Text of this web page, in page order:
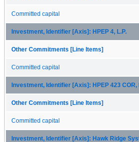
Committed capital
Investment, Identifier [Axis]: HPEP 4, L.P.
Other Commitments [Line Items]
Committed capital
Investment, Identifier [Axis]: HPEP 423 COR,
Other Commitments [Line Items]
Committed capital
Investment, Identifier [Axis]: Hawk Ridge